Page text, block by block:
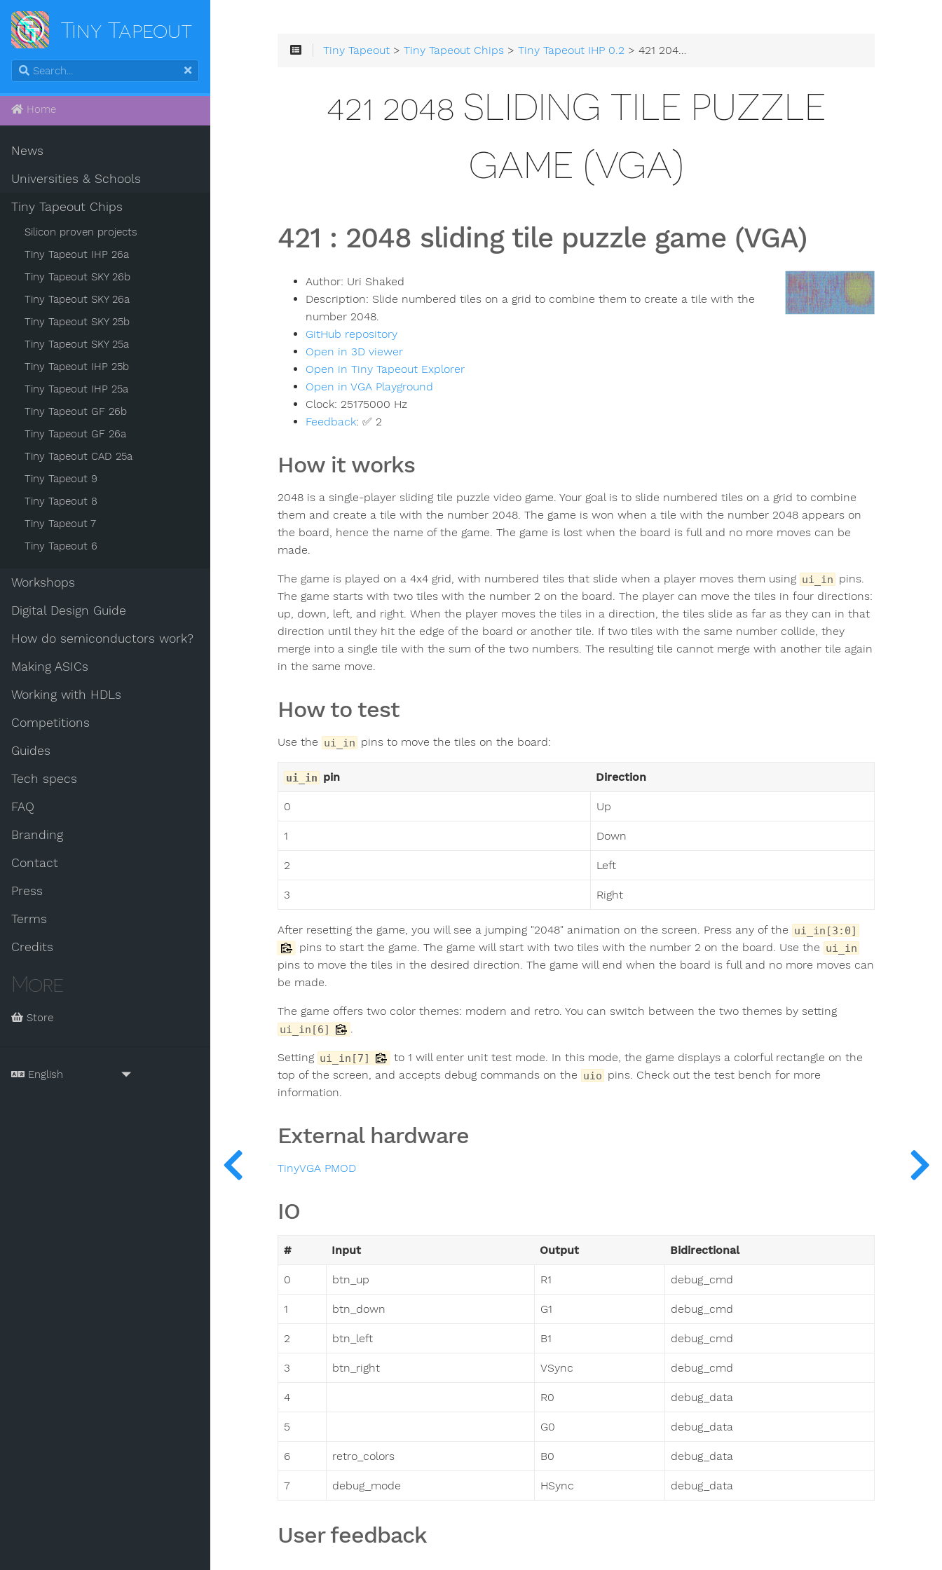
Tiny Tapeout
Home
News
Universities & Schools
Tiny Tapeout Chips
Silicon proven projects
Tiny Tapeout IHP 26a
Tiny Tapeout SKY 26b
Tiny Tapeout SKY 26a
Tiny Tapeout SKY 25b
Tiny Tapeout SKY 25a
Tiny Tapeout IHP 25b
Tiny Tapeout IHP 25a
Tiny Tapeout GF 26b
Tiny Tapeout GF 26a
Tiny Tapeout CAD 25a
Tiny Tapeout 9
Tiny Tapeout 8
Tiny Tapeout 7
Tiny Tapeout 6
Workshops
Digital Design Guide
How do semiconductors work?
Making ASICs
Working with HDLs
Competitions
Guides
Tech specs
FAQ
Branding
Contact
Press
Terms
Credits
More
Store
Tiny Tapeout >Tiny Tapeout Chips >Tiny Tapeout IHP 0.2 > 421 2048 sliding tile puzzle game (VGA)
421 2048 SLIDING TILE PUZZLE
GAME (VGA)
421 : 2048 sliding tile puzzle game (VGA)
Author: Uri Shaked
Description: Slide numbered tiles on a grid to combine them to create a tile with the
number 2048.
GitHub repository
Open in 3D viewer
Open in Tiny Tapeout Explorer
Open in VGA Playground
Clock: 25175000 Hz
Feedback: ✅ 2
How it works
2048 is a single-player sliding tile puzzle video game. Your goal is to slide numbered tiles on a grid to combine
them and create a tile with the number 2048. The game is won when a tile with the number 2048 appears on
the board, hence the name of the game. The game is lost when the board is full and no more moves can be
made.
The game is played on a 4x4 grid, with numbered tiles that slide when a player moves them using ui_in pins.
The game starts with two tiles with the number 2 on the board. The player can move the tiles in four directions:
up, down, left, and right. When the player moves the tiles in a direction, the tiles slide as far as they can in that
direction until they hit the edge of the board or another tile. If two tiles with the same number collide, they
merge into a single tile with the sum of the two numbers. The resulting tile cannot merge with another tile again
in the same move.
How to test
Use the ui_in pins to move the tiles on the board:
ui_in pin Direction
0 Up
1 Down
2 Left
3 Right
After resetting the game, you will see a jumping "2048" animation on the screen. Press any of the ui_in[3:0]
pins to start the game. The game will start with two tiles with the number 2 on the board. Use the ui_in
pins to move the tiles in the desired direction. The game will end when the board is full and no more moves can
be made.
The game offers two color themes: modern and retro. You can switch between the two themes by setting
ui_in[6] .
Setting ui_in[7]
to 1 will enter unit test mode. In this mode, the game displays a colorful rectangle on the
top of the screen, and accepts debug commands on the uio pins. Check out the test bench for more
information.
External hardware
TinyVGA PMOD
IO
# Input Output Bidirectional
0 btn_up R1 debug_cmd
1 btn_down G1 debug_cmd
2 btn_left B1 debug_cmd
3 btn_right VSync debug_cmd
4 R0 debug_data
5 G0 debug_data
6 retro_colors B0 debug_data
7 debug_mode HSync debug_data
User feedback